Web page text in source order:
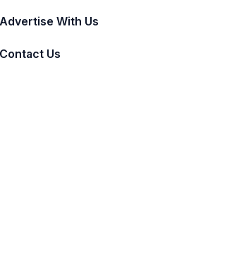
Advertise With Us
Contact Us